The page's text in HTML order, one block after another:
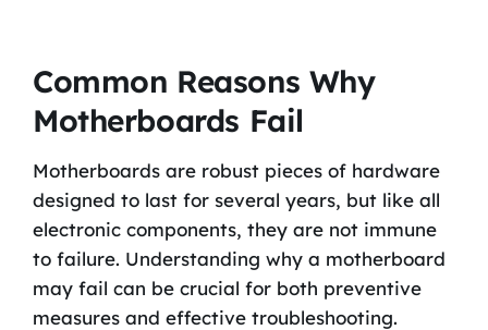
Common Reasons Why
Motherboards Fail
Motherboards are robust pieces of hardware
designed to last for several years, but like all
electronic components, they are not immune
to failure. Understanding why a motherboard
may fail can be crucial for both preventive
measures and effective troubleshooting.